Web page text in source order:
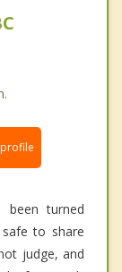
turned
to share
judge, and